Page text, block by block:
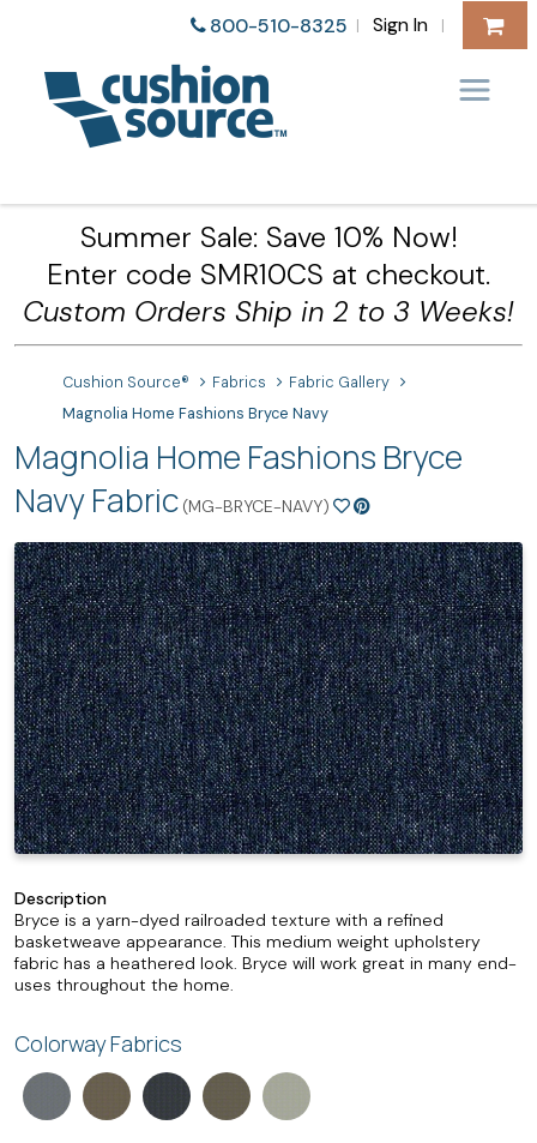
800-510-8325 | Sign In |
Summer Sale: Save 10% Now!
Enter code SMR10CS at checkout.
Custom Orders Ship in 2 to 3 Weeks!
Cushion Source® Fabrics
Fabric Gallery
Magnolia Home Fashions Bryce Navy
Magnolia Home Fashions Bryce
Navy Fabric (MG-BRYCE-NAVY)
Description
Bryce is a yarn-dyed railroaded texture with a refined
basketweave appearance. This medium weight upholstery
fabric has a heathered look. Bryce will work great in many end-
uses throughout the home.
Colorway Fabrics